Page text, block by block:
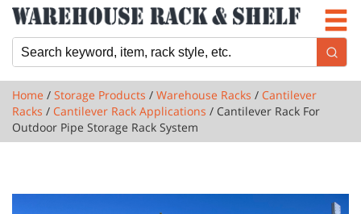
Newsletter
Locations
Cart
Home / Storage Products / Warehouse Racks / Cantilever
Racks / Cantilever Rack Applications / Cantilever Rack For
Outdoor Pipe Storage Rack System